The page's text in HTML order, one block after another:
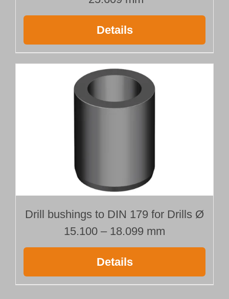
Details
Drill bushings to DIN 179 for Drills Ø
15.100 – 18.099 mm
Details